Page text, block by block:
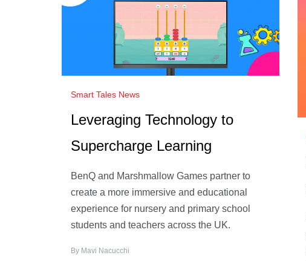
Smart Tales News
Leveraging Technology to
Supercharge Learning
BenQ and Marshmallow Games partner to
create a more immersive and educational
experience for nursery and primary school
students and teachers across the UK.
By Mavi Nacucchi